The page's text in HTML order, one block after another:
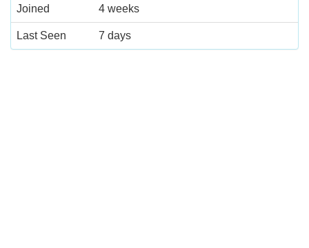
Joined 4 weeks
Last Seen 7 days